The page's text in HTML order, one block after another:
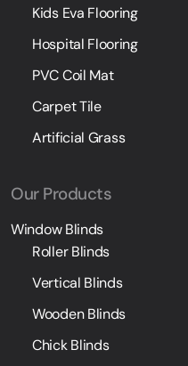
Kids Eva Flooring
Hospital Flooring
PVC Coil Mat
Carpet Tile
Artificial Grass
Our Products
Window Blinds
Roller Blinds
Vertical Blinds
Wooden Blinds
Chick Blinds